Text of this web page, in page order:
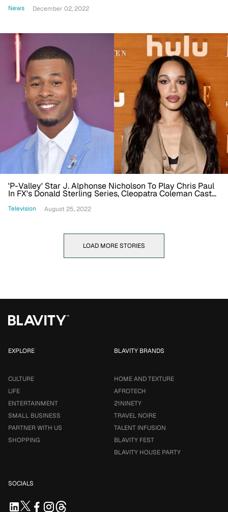
News December 02, 2022
'P-Valley' Star J. Alphonse Nicholson To Play Chris Paul
In FX's Donald Sterling Series, Cleopatra Coleman Cast
Television August 25, 2022
LOAD MORE STORIES
EXPLORE
CULTURE
LIFE
ENTERTAINMENT
SMALL BUSINESS
PARTNER WITH US
SHOPPING
BLAVITY BRANDS
HOME AND TEXTURE
AFROTECH
21NINETY
TRAVEL NOIRE
TALENT INFUSION
BLAVITY FEST
BLAVITY HOUSE PARTY
SOCIALS